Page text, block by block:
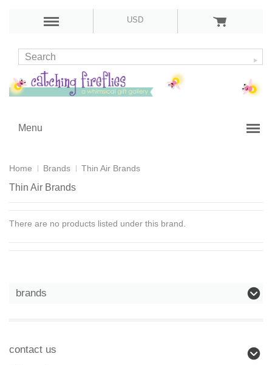
USD
Menu
Home Brands Thin Air Brands
Thin Air Brands
There are no products listed under this brand.
brands
contact us